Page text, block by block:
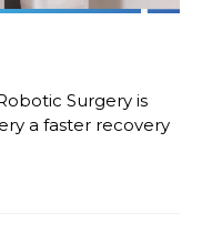
Surgery is
a faster recovery